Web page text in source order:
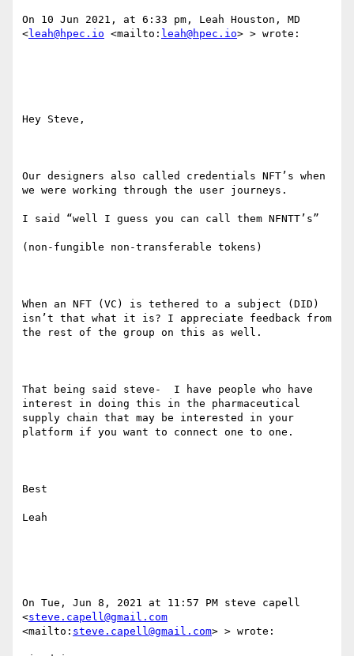
On 10 Jun 2021, at 6:33 pm, Leah Houston, MD
<leah@hpec.io <mailto: leah@hpec.io> > wrote:
Hey Steve,
Our designers also called credentials NFT’s when
we were working through the user journeys.
I said “well I guess you can call them NFNTT’s”
(non-fungible non-transferable tokens)
When an NFT (VC) is tethered to a subject (DID)
isn’t that what it is? I appreciate feedback from
the rest of the group on this as well.
That being said steve-  I have people who have
interest in doing this in the pharmaceutical
supply chain that may be interested in your
platform if you want to connect one to one.
Best
Leah
On Tue, Jun 8, 2021 at 11:57 PM steve capell
<steve.capell@gmail.com
<mailto: steve.capell@gmail.com> > wrote: